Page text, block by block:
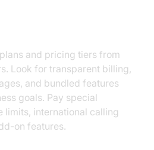
and pricing tiers from
Look for transparent billing,
and bundled features
goals. Pay special
limits, international calling
on features.